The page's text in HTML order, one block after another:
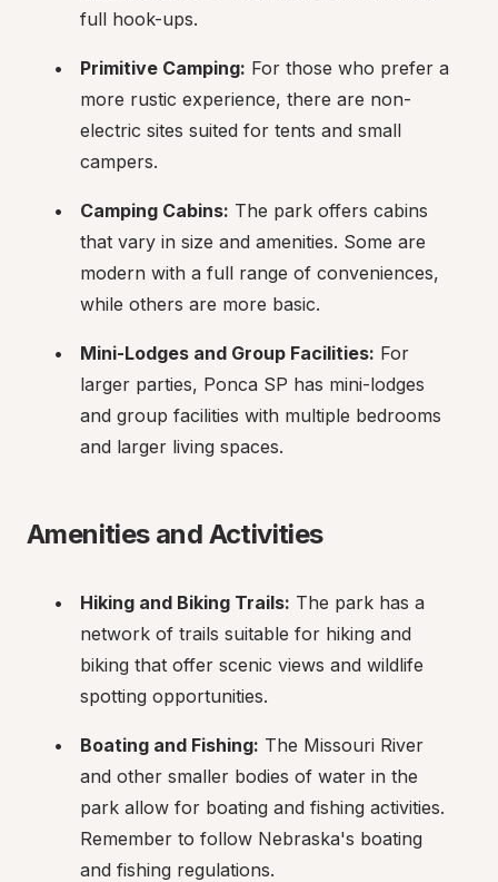
full hook-ups.
Primitive Camping: For those who prefer a
more rustic experience, there are non-
electric sites suited for tents and small
campers.
Camping Cabins: The park offers cabins
that vary in size and amenities. Some are
modern with a full range of conveniences,
while others are more basic.
Mini-Lodges and Group Facilities: For
larger parties, Ponca SP has mini-lodges
and group facilities with multiple bedrooms
and larger living spaces.
Amenities and Activities
Hiking and Biking Trails: The park has a
network of trails suitable for hiking and
biking that offer scenic views and wildlife
spotting opportunities.
Boating and Fishing: The Missouri River
and other smaller bodies of water in the
park allow for boating and fishing activities.
Remember to follow Nebraska's boating
and fishing regulations.